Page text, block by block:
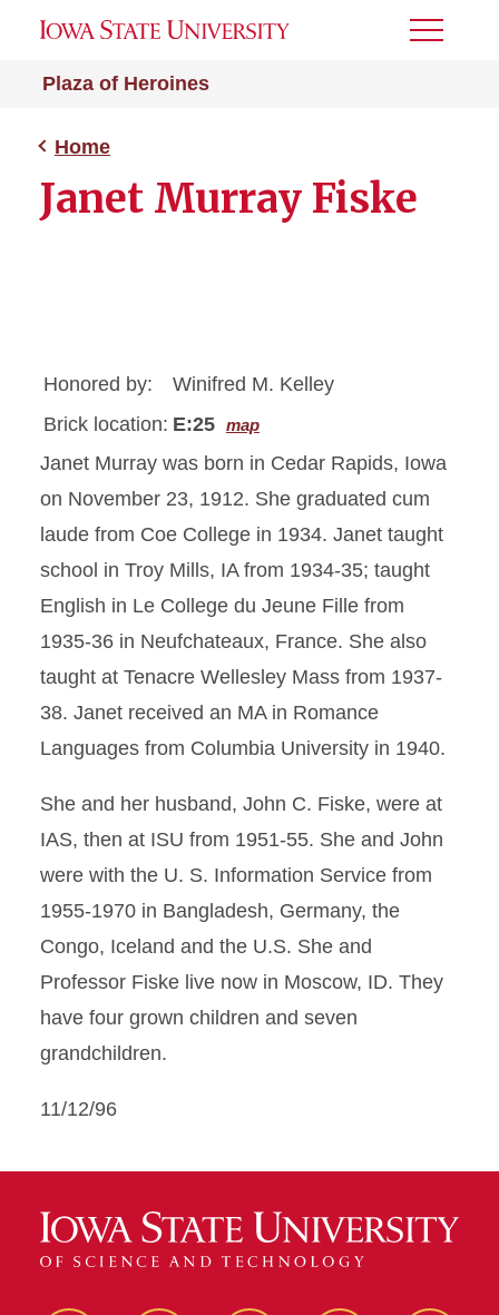
Plaza of Heroines
Toggle
Home
Janet Murray Fiske
Honored by:
Winifred M. Kelley
Brick location: E:25 map
Janet Murray was born in Cedar Rapids, Iowa
on November 23, 1912. She graduated cum
laude from Coe College in 1934. Janet taught
school in Troy Mills, IA from 1934-35; taught
English in Le College du Jeune Fille from
1935-36 in Neufchateaux, France. She also
taught at Tenacre Wellesley Mass from 1937-
38. Janet received an MA in Romance
Languages from Columbia University in 1940.
She and her husband, John C. Fiske, were at
IAS, then at ISU from 1951-55. She and John
were with the U. S. Information Service from
1955-1970 in Bangladesh, Germany, the
Congo, Iceland and the U.S. She and
Professor Fiske live now in Moscow, ID. They
have four grown children and seven
grandchildren.
11/12/96